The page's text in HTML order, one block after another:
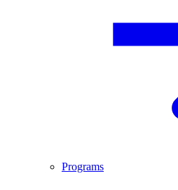
Programs